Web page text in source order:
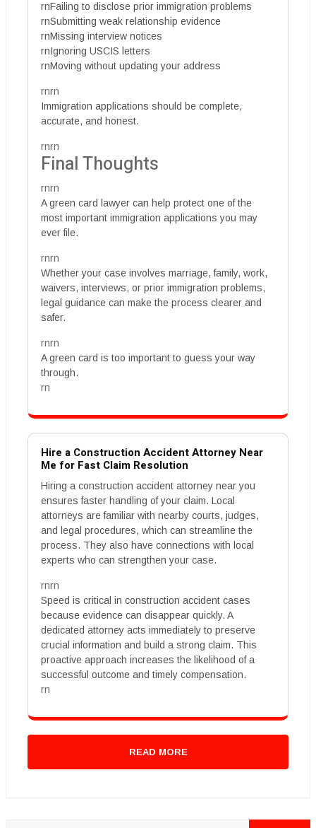
rnFailing to disclose prior immigration problems
rnSubmitting weak relationship evidence
rnMissing interview notices
rnIgnoring USCIS letters
rnMoving without updating your address
rnrn
Immigration applications should be complete,
accurate, and honest.
rnrn
Final Thoughts
rnrn
A green card lawyer can help protect one of the
most important immigration applications you may
ever file.
rnrn
Whether your case involves marriage, family, work,
waivers, interviews, or prior immigration problems,
legal guidance can make the process clearer and
safer.
rnrn
A green card is too important to guess your way
through.
rn
Hire a Construction Accident Attorney Near
Me for Fast Claim Resolution
Hiring a construction accident attorney near you
ensures faster handling of your claim. Local
attorneys are familiar with nearby courts, judges,
and legal procedures, which can streamline the
process. They also have connections with local
experts who can strengthen your case.
rnrn
Speed is critical in construction accident cases
because evidence can disappear quickly. A
dedicated attorney acts immediately to preserve
crucial information and build a strong claim. This
proactive approach increases the likelihood of a
successful outcome and timely compensation.
rn
READ MORE